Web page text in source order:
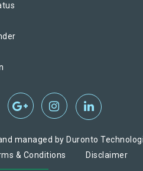
managed by Duronto
& Conditions Disclaimer